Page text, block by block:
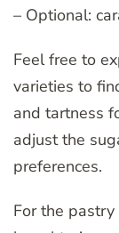
– Optional:
Feel free to
varieties to
and tartness
adjust the
preferences.
For the